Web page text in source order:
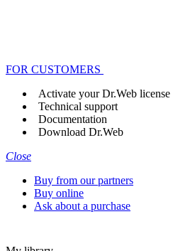
FOR CUSTOMERS
Activate your Dr.Web license
Technical support
Documentation
Download Dr.Web
Close
Buy from our partners
Buy online
Ask about a purchase